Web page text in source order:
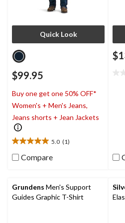
Quick Look
$99.95
Buy one get one 50% OFF*
Women's + Men's Jeans,
Jeans shorts + Jean Jackets
5.0 (1)
5.0
out
stars.
1
review
Compare
Grundens Men's Support
Guides Graphic T-Shirt